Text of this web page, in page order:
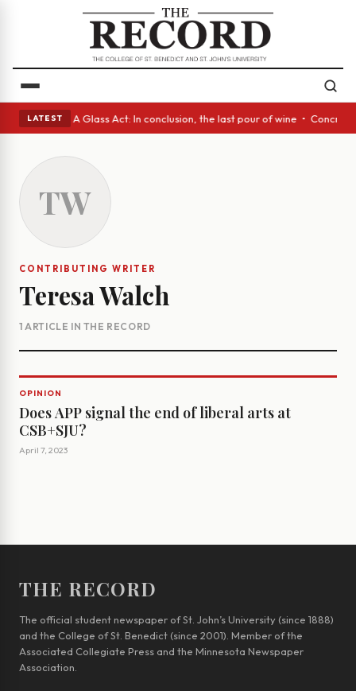
LATEST
eyes • A Glass Act: In conclusion, the last pour of wine •
TW
CONTRIBUTING WRITER
Teresa Walch
1 ARTICLE IN THE RECORD
OPINION
Does APP signal the end of liberal arts at
CSB+SJU?
April 7, 2023
THE RECORD
The official student newspaper of St. John’s University (since 1888)
and the College of St. Benedict (since 2001). Member of the
Associated Collegiate Press and the Minnesota Newspaper
Association.